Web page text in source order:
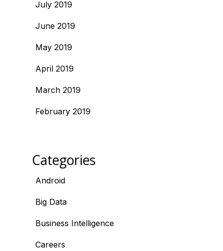
July 2019
June 2019
May 2019
April 2019
March 2019
February 2019
Categories
Android
Big Data
Business Intelligence
Careers